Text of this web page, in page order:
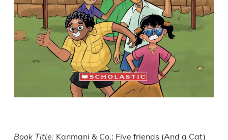
Book Title: Kanmani & Co.: Five friends (And a Cat)